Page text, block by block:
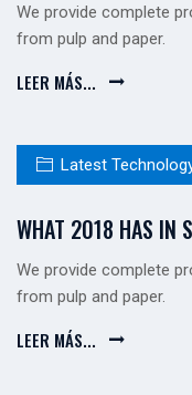
We provide complete
from pulp and paper.
LEER MÁS...
Latest
WHAT 2018 HAS IN
We provide complete
from pulp and paper.
LEER MÁS...